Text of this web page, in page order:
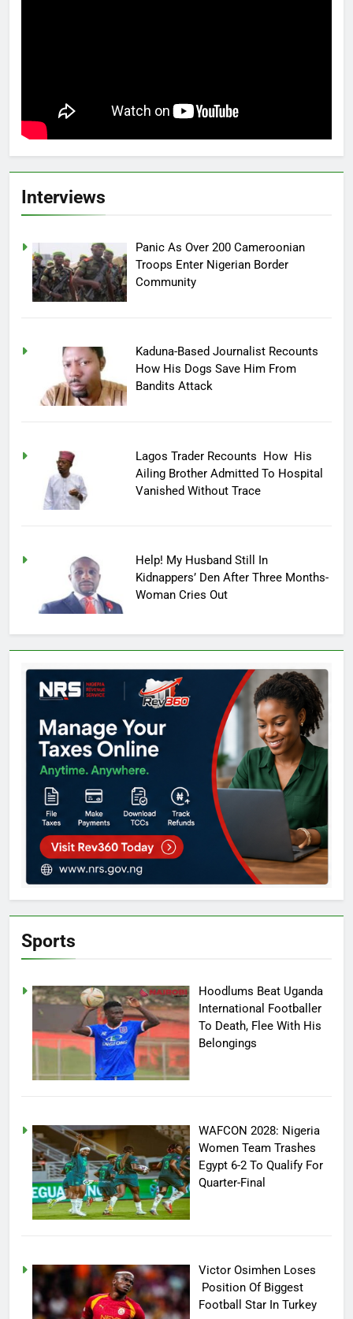
Interviews
Panic As Over 200 Cameroonian
Troops Enter Nigerian Border
Community
Kaduna-Based Journalist Recounts
How His Dogs Save Him From
Bandits Attack
Lagos Trader Recounts How His
Ailing Brother Admitted To Hospital
Vanished Without Trace
Help! My Husband Still In
Kidnappers’ Den After Three Months-
Woman Cries Out
Sports
Hoodlums Beat Uganda
International Footballer
To Death, Flee With His
Belongings
WAFCON 2028: Nigeria
Women Team Trashes
Egypt 6-2 To Qualify For
Quarter-Final
Victor Osimhen Loses
Position Of Biggest
Football Star In Turkey